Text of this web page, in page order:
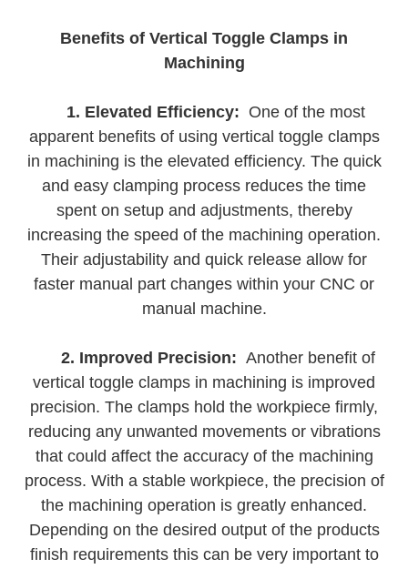
Benefits of Vertical Toggle Clamps in
Machining
1. Elevated Efficiency: One of the most
apparent benefits of using vertical toggle clamps
in machining is the elevated efficiency. The quick
and easy clamping process reduces the time
spent on setup and adjustments, thereby
increasing the speed of the machining operation.
Their adjustability and quick release allow for
faster manual part changes within your CNC or
manual machine.
2. Improved Precision: Another benefit of
vertical toggle clamps in machining is improved
precision. The clamps hold the workpiece firmly,
reducing any unwanted movements or vibrations
that could affect the accuracy of the machining
process. With a stable workpiece, the precision of
the machining operation is greatly enhanced.
Depending on the desired output of the products
finish requirements this can be very important to